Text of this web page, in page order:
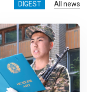
DIGEST All news